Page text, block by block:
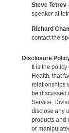
Steve Tetrev
speaker at
Richard
contact the
Disclosure
It is the
Health, that
relationships
be discussed
Service,
disclose any
products and
or